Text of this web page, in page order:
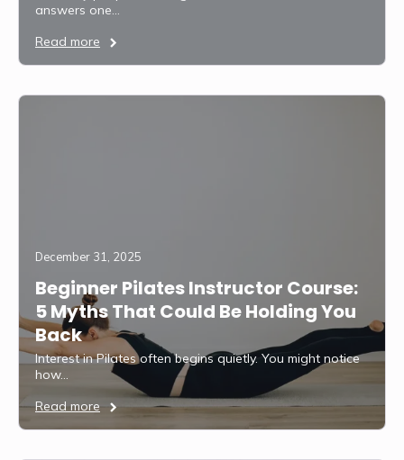
answers one…
Read more
Beginner Pilates Instructor Course:
5 Myths That Could Be Holding You
Back
December 31, 2025
Interest in Pilates often begins quietly. You might notice
how…
Read more